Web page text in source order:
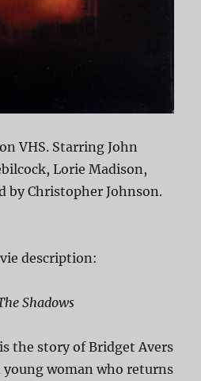
VHS. Starring John
Lorie Madison,
by Christopher Johnson.
description:
Shadows
the story of Bridget Avers
young woman who returns